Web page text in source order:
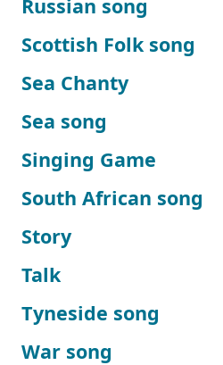
Russian song
Scottish Folk song
Sea Chanty
Sea song
Singing Game
South African song
Story
Talk
Tyneside song
War song